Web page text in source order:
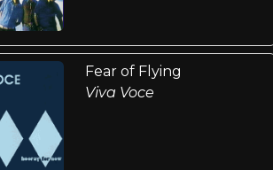
Fear of Flying
Viva Voce